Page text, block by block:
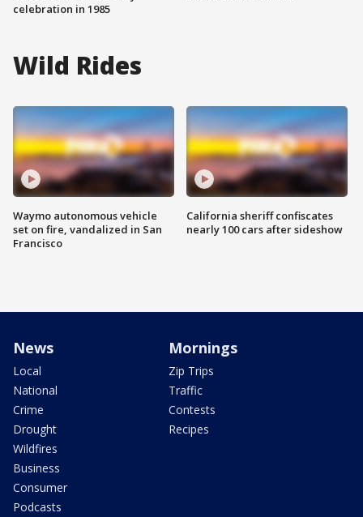
celebration in 1985
Wild Rides
Waymo autonomous vehicle
set on fire, vandalized in San
Francisco
California sheriff confiscates
nearly 100 cars after sideshow
News
Local
National
Crime
Drought
Wildfires
Business
Consumer
Podcasts
Mornings
Zip Trips
Traffic
Contests
Recipes